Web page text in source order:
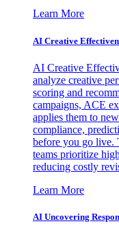
Learn More
AI Creative
AI Creative
analyze creative
scoring and
campaigns, ACE
applies them to
compliance,
before you go live.
teams prioritize
reducing costly
Learn More
AI Uncovering